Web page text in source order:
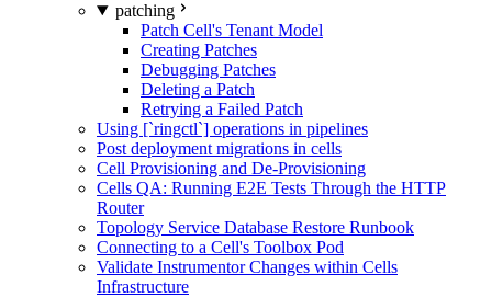
patching
Patch Cell's Tenant Model
Creating Patches
Debugging Patches
Deleting a Patch
Retrying a Failed Patch
Using [`ringctl`] operations in pipelines
Post deployment migrations in cells
Cell Provisioning and De-Provisioning
Cells QA: Running E2E Tests Through the HTTP
Router
Topology Service Database Restore Runbook
Connecting to a Cell's Toolbox Pod
Validate Instrumentor Changes within Cells
Infrastructure